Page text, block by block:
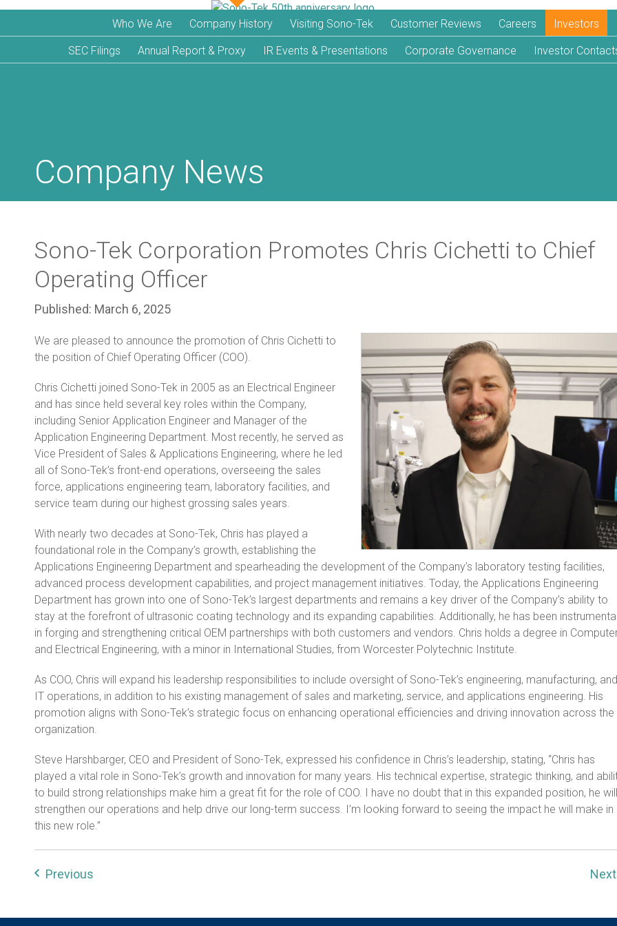
Who We Are Company History Visiting Sono-Tek Customer Reviews Careers Investors
SEC Filings Annual Report & Proxy IR Events & Presentations Corporate Governance Investor
Company News
Sono-Tek Corporation Promotes Chris Cichetti to Chief
Operating Officer
Published: March 6, 2025
We are pleased to announce the promotion of Chris Cichetti to
the position of Chief Operating Officer (COO).
Chris Cichetti joined Sono-Tek in 2005 as an Electrical Engineer
and has since held several key roles within the Company,
including Senior Application Engineer and Manager of the
Application Engineering Department. Most recently, he served as
Vice President of Sales & Applications Engineering, where he led
all of Sono-Tek’s front-end operations, overseeing the sales
force, applications engineering team, laboratory facilities, and
service team during our highest grossing sales years.
With nearly two decades at Sono-Tek, Chris has played a
foundational role in the Company’s growth, establishing the
Applications Engineering Department and spearheading the development of the Company’s laboratory testing facilities,
advanced process development capabilities, and project management initiatives. Today, the Applications Engineering
Department has grown into one of Sono-Tek’s largest departments and remains a key driver of the Company’s ability to
stay at the forefront of ultrasonic coating technology and its expanding capabilities. Additionally, he has been
in forging and strengthening critical OEM partnerships with both customers and vendors. Chris holds a degree in
and Electrical Engineering, with a minor in International Studies, from Worcester Polytechnic Institute.
As COO, Chris will expand his leadership responsibilities to include oversight of Sono-Tek’s engineering, manufacturing, and
IT operations, in addition to his existing management of sales and marketing, service, and applications engineering. His
promotion aligns with Sono-Tek’s strategic focus on enhancing operational efficiencies and driving innovation across the
organization.
Steve Harshbarger, CEO and President of Sono-Tek, expressed his confidence in Chris’s leadership, stating, “Chris has
played a vital role in Sono-Tek’s growth and innovation for many years. His technical expertise, strategic thinking, and
to build strong relationships make him a great fit for the role of COO. I have no doubt that in this expanded position, he will
strengthen our operations and help drive our long-term success. I’m looking forward to seeing the impact he will make in
this new role.”
Previous